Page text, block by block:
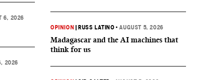
6, 2026
2026
OPINION RUSS LATINO •AUGUST 5, 2026
Madagascar and the AI machines that
think for us